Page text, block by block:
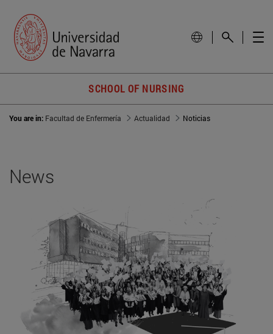
SCHOOL OF NURSING
You are in: Facultad de Enfermería Actualidad Noticias
News